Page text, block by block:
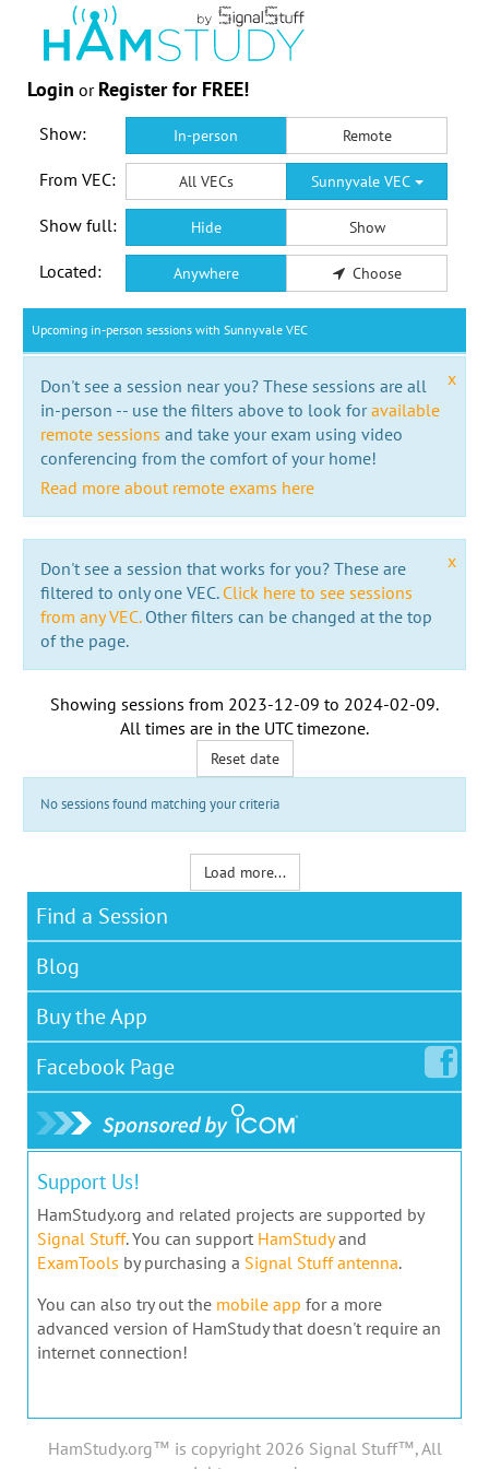
Login or Register for FREE!
Show: In-person Remote
From VEC: All VECs Sunnyvale VEC
Show full: Hide Show
Located: Anywhere Choose
Upcoming in-person sessions with Sunnyvale VEC
x
Don't see a session near you? These sessions are all
in-person -- use the filters above to look foravailable
remote sessions and take your exam using video
conferencing from the comfort of your home!
Read more about remote exams here
x
Don't see a session that works for you? These are
filtered to only one VEC. Click here to see sessions
from any VEC.Other filters can be changed at the top
of the page.
Showing sessions from 2023-12-09 to 2024-02-09.
All times are in the UTC timezone.
Reset date
No sessions found matching your criteria
Load more...
Find a Session
Blog
Buy the App
Facebook Page
Support Us!
HamStudy.org and related projects are supported by
Signal Stuff. You can support HamStudyand
ExamTools by purchasing a Signal Stuff antenna.
You can also try out the mobile app for a more
advanced version of HamStudy that doesn't require an
internet connection!
HamStudy.org™ is copyright 2026 Signal Stuff™, All